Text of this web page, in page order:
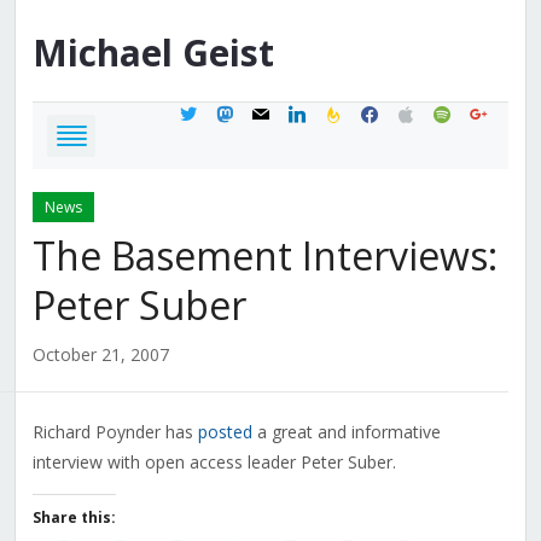
Michael Geist
twittermastodon
mail linkedinfeedburner
facebook
applespotifygoogle
News
The Basement Interviews:
Peter Suber
October 21, 2007
Richard Poynder has posted a great and informative
interview with open access leader Peter Suber.
Share this: